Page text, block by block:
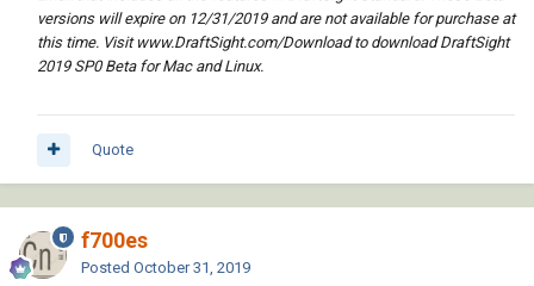
versions will expire on 12/31/2019 and are not available for purchase at
this time. Visit www.DraftSight.com/Download to download DraftSight
2019 SP0 Beta for Mac and Linux.
Quote
f700es
Posted October 31, 2019